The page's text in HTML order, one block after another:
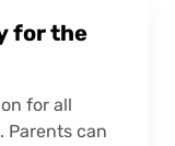
for the
for all
Parents can